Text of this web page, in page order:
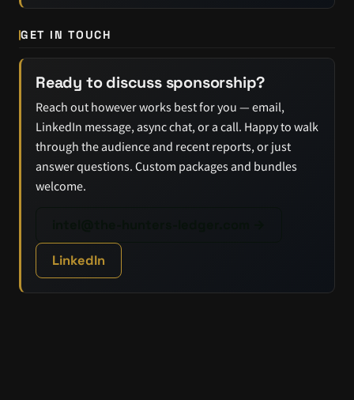
GET IN TOUCH
Ready to discuss sponsorship?
Reach out however works best for you — email,
LinkedIn message, async chat, or a call. Happy to walk
through the audience and recent reports, or just
answer questions. Custom packages and bundles
welcome.
LinkedIn